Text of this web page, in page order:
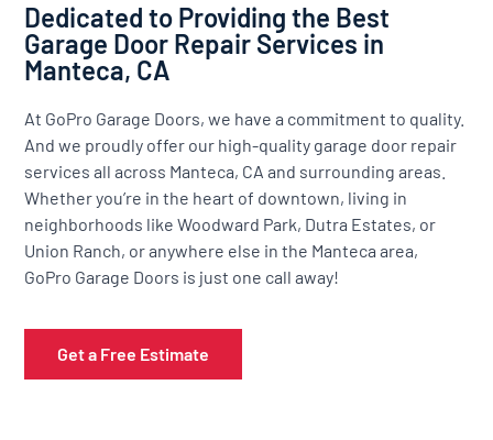
Dedicated to Providing the Best
Garage Door Repair Services in
Manteca, CA
At GoPro Garage Doors, we have a commitment to quality.
And we proudly offer our high-quality garage door repair
services all across Manteca, CA and surrounding areas.
Whether you’re in the heart of downtown, living in
neighborhoods like Woodward Park, Dutra Estates, or
Union Ranch, or anywhere else in the Manteca area,
GoPro Garage Doors is just one call away!
Get a Free Estimate